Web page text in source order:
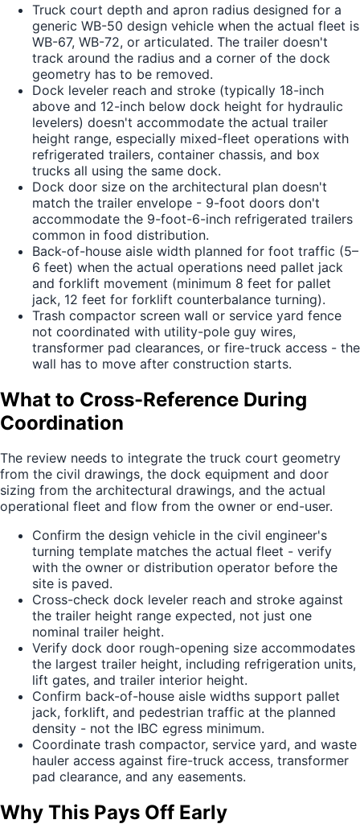
Truck court depth and apron radius designed for a
generic WB-50 design vehicle when the actual fleet is
WB-67, WB-72, or articulated. The trailer doesn't
track around the radius and a corner of the dock
geometry has to be removed.
Dock leveler reach and stroke (typically 18-inch
above and 12-inch below dock height for hydraulic
levelers) doesn't accommodate the actual trailer
height range, especially mixed-fleet operations with
refrigerated trailers, container chassis, and box
trucks all using the same dock.
Dock door size on the architectural plan doesn't
match the trailer envelope - 9-foot doors don't
accommodate the 9-foot-6-inch refrigerated trailers
common in food distribution.
Back-of-house aisle width planned for foot traffic (5–
6 feet) when the actual operations need pallet jack
and forklift movement (minimum 8 feet for pallet
jack, 12 feet for forklift counterbalance turning).
Trash compactor screen wall or service yard fence
not coordinated with utility-pole guy wires,
transformer pad clearances, or fire-truck access - the
wall has to move after construction starts.
What to Cross-Reference During
Coordination
The review needs to integrate the truck court geometry
from the civil drawings, the dock equipment and door
sizing from the architectural drawings, and the actual
operational fleet and flow from the owner or end-user.
Confirm the design vehicle in the civil engineer's
turning template matches the actual fleet - verify
with the owner or distribution operator before the
site is paved.
Cross-check dock leveler reach and stroke against
the trailer height range expected, not just one
nominal trailer height.
Verify dock door rough-opening size accommodates
the largest trailer height, including refrigeration units,
lift gates, and trailer interior height.
Confirm back-of-house aisle widths support pallet
jack, forklift, and pedestrian traffic at the planned
density - not the IBC egress minimum.
Coordinate trash compactor, service yard, and waste
hauler access against fire-truck access, transformer
pad clearance, and any easements.
Why This Pays Off Early